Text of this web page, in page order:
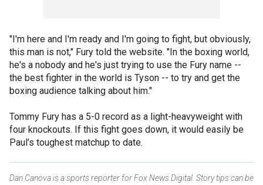
"I'm here and I'm ready and I'm going to fight, but obviously,
this man is not," Fury told the website. "In the boxing world,
he's a nobody and he's just trying to use the Fury name --
the best fighter in the world is Tyson -- to try and get the
boxing audience talking about him."
Tommy Fury has a 5-0 record as a light-heavyweight with
four knockouts. If this fight goes down, it would easily be
Paul’s toughest matchup to date.
Dan Canova is a sports reporter for Fox News Digital. Story tips can be